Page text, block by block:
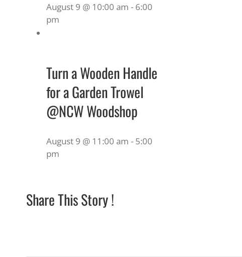
August 9 @ 10:00 am - 6:00
pm
Turn a Wooden Handle
for a Garden Trowel
@NCW Woodshop
August 9 @ 11:00 am - 5:00
pm
Share This Story !